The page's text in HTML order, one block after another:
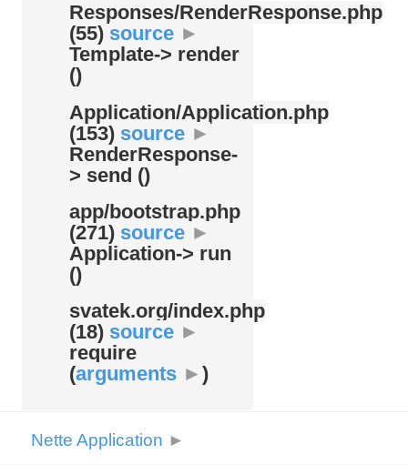
Responses/RenderResponse.php
(55) source ►
Template-> render
()
Application/Application.php
(153) source ►
RenderResponse-
> send ()
app/bootstrap.php
(271) source ►
Application-> run
()
svatek.org/index.php
(18) source ►
require
(arguments ► )
Nette Application ►